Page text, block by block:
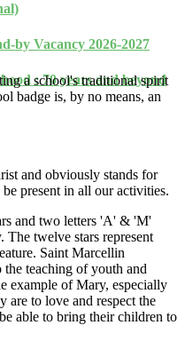
by Vacancy 2026-2027
: 70 years and beyond
a school's traditional spirit
badge is, by no means, an
and obviously stands for
present in all our activities.
and two letters 'A' & 'M'
twelve stars represent
Saint Marcellin
teaching of youth and
example of Mary, especially
are to love and respect the
able to bring their children to